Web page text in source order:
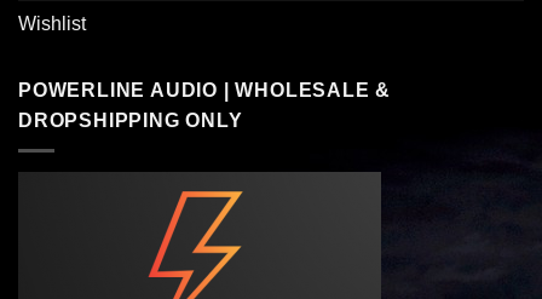
Wishlist
POWERLINE AUDIO | WHOLESALE &
DROPSHIPPING ONLY